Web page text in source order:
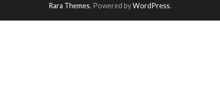
Rara Themes. Powered byWordPress.